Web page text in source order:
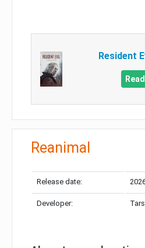
Resident
Reanimal
Release date:
Developer: